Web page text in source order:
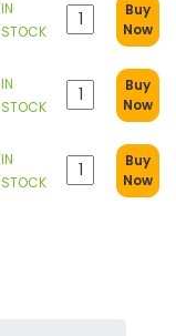
IN
STOCK
Buy
Now
IN
STOCK
Buy
Now
IN
STOCK
Buy
Now